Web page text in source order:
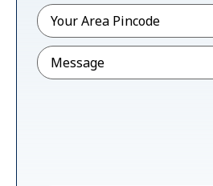
Pincode*
Message